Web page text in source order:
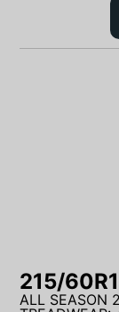
215/
ALL SEASON